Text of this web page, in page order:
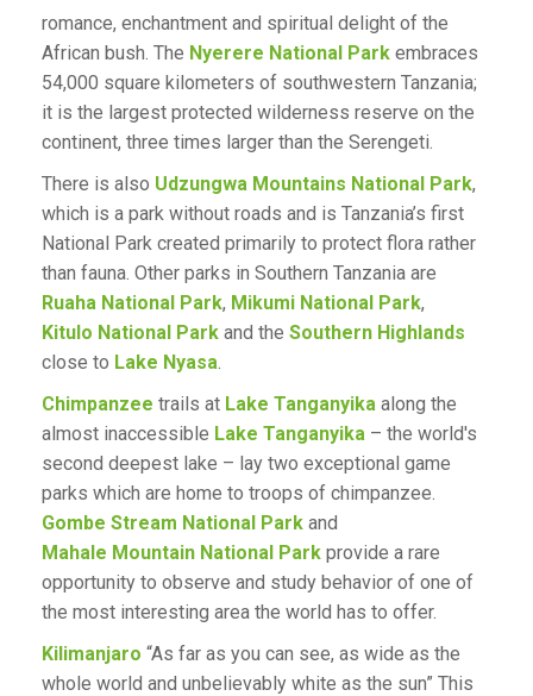
romance, enchantment and spiritual delight of the
African bush. The Nyerere National Park embraces
54,000 square kilometers of southwestern Tanzania;
it is the largest protected wilderness reserve on the
continent, three times larger than the Serengeti.
There is also Udzungwa Mountains National Park,
which is a park without roads and is Tanzania’s first
National Park created primarily to protect flora rather
than fauna. Other parks in Southern Tanzania are
Ruaha National Park, Mikumi National Park,
Kitulo National Park and the Southern Highlands
close to Lake Nyasa
Chimpanzee trails at Lake Tanganyika along the
almost inaccessible Lake Tanganyika – the world's
second deepest lake – lay two exceptional game
parks which are home to troops of chimpanzee.
Gombe Stream National Park and
Mahale Mountain National Park provide a rare
opportunity to observe and study behavior of one of
the most interesting area the world has to offer.
Kilimanjaro “As far as you can see, as wide as the
whole world and unbelievably white as the sun” This